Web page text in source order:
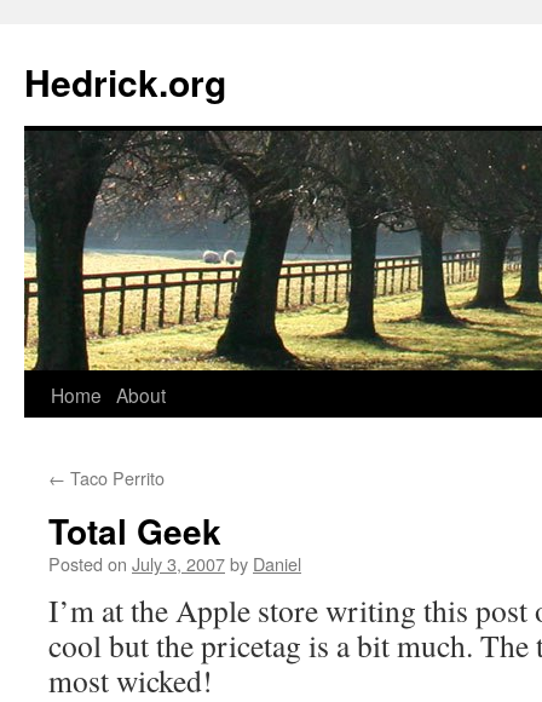
Hedrick.org
Skip
content
Home About
← Taco Perrito
Total Geek
Posted on July 3, 2007by Daniel
I’m at the Apple store writing this post
cool but the pricetag is a bit much. The
most wicked!